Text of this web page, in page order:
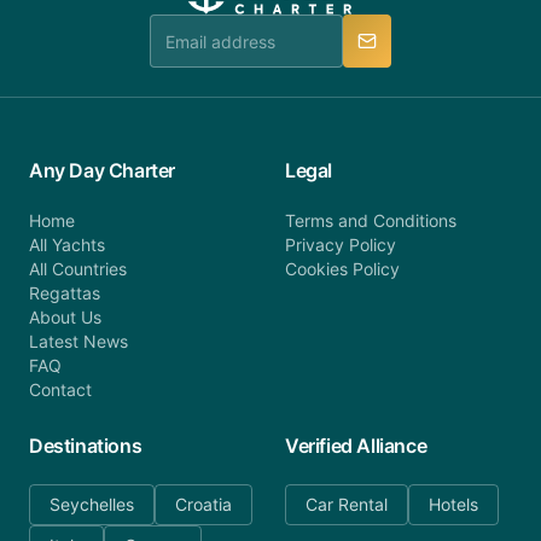
Any Day Charter
Home
All Yachts
All Countries
Regattas
About Us
Latest News
FAQ
Contact
Legal
Terms and Conditions
Privacy Policy
Cookies Policy
Destinations
Seychelles
Croatia
Verified Alliance
Car Rental Hotels